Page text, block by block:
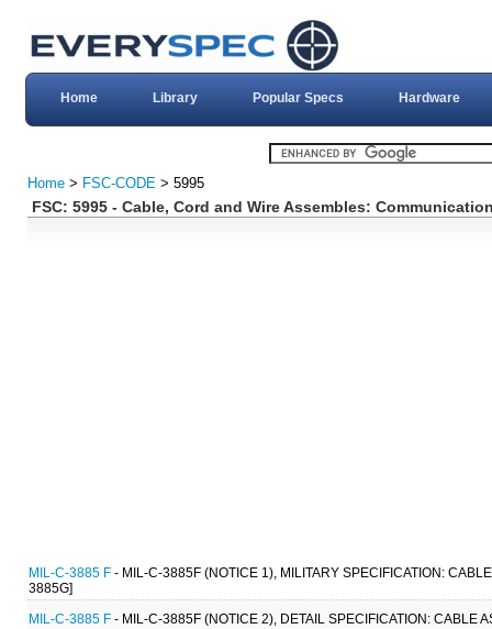
Home Library Popular Specs Hardware
Home > FSC-CODE > 5995
FSC: 5995 - Cable, Cord and Wire Assembles:
MIL-C-3885 F - MIL-C-3885F (NOTICE 1), MILITARY SPECIFICATION:
3885G]
MIL-C-3885 F - MIL-C-3885F (NOTICE 2), DETAIL SPECIFICATION: CABLE